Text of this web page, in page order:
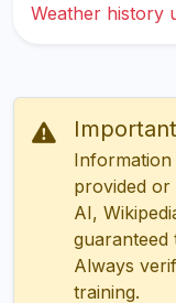
Weather history
Information
provided or
AI,
Always
training.